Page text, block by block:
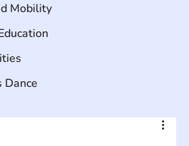
Mobility
Dance